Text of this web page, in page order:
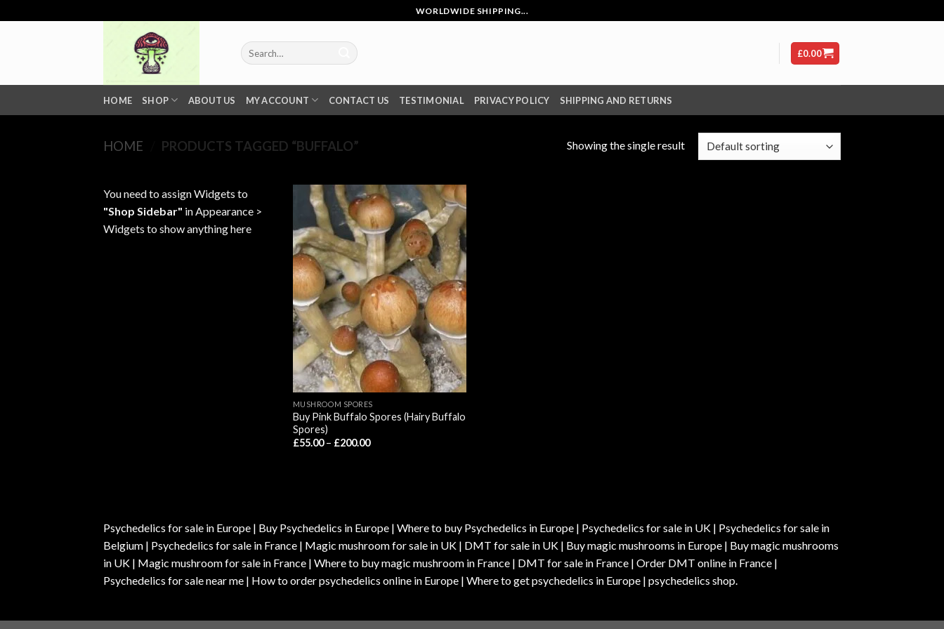
to
WORLDWIDE SHIPPING...
Search
for:
£0.00
HOME SHOP ABOUT US MY ACCOUNT CONTACT US TESTIMONIAL PRIVACY POLICY SHIPPING AND RETURNS
HOME PRODUCTS TAGGED “BUFFALO” Showing the single result
You need to assign Widgets to
"Shop Sidebar" inAppearance >
Widgets to show anything here
MUSHROOM SPORES
Buy Pink Buffalo Spores (Hairy Buffalo
Spores)
£55.00 – £200.00Price
Psychedelics for sale in Europe | Buy Psychedelics in Europe | Where to buy Psychedelics in Europe | Psychedelics for sale in UK | Psychedelics for sale in
Belgium | Psychedelics for sale in France | Magic mushroom for sale in UK | DMT for sale in UK | Buy magic mushrooms in Europe | Buy magic mushrooms
in UK | Magic mushroom for sale in France | Where to buy magic mushroom in France | DMT for sale in France | Order DMT online in France |
Psychedelics for sale near me | How to order psychedelics online in Europe | Where to get psychedelics in Europe | psychedelics shop.